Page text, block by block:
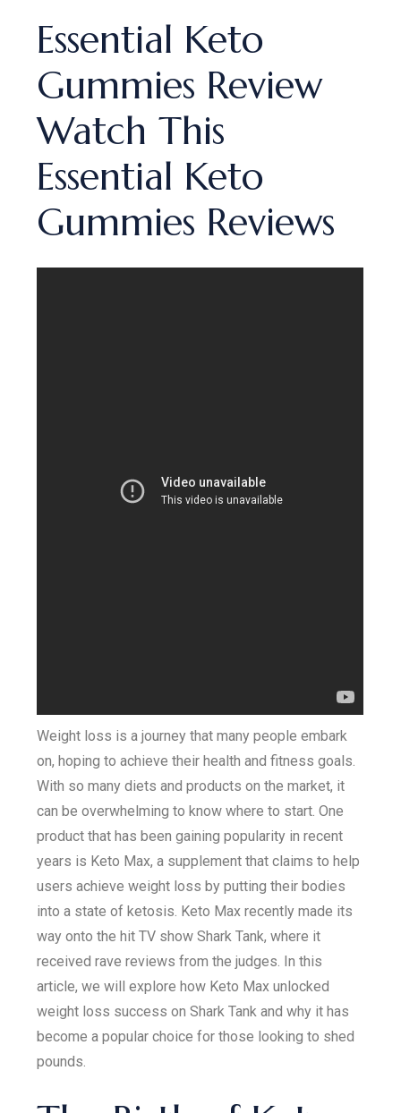
Essential Keto
Gummies Review
Watch This
Essential Keto
Gummies Reviews
Weight loss is a journey that many people embark
on, hoping to achieve their health and fitness goals.
With so many diets and products on the market, it
can be overwhelming to know where to start. One
product that has been gaining popularity in recent
years is Keto Max, a supplement that claims to help
users achieve weight loss by putting their bodies
into a state of ketosis. Keto Max recently made its
way onto the hit TV show Shark Tank, where it
received rave reviews from the judges. In this
article, we will explore how Keto Max unlocked
weight loss success on Shark Tank and why it has
become a popular choice for those looking to shed
pounds.